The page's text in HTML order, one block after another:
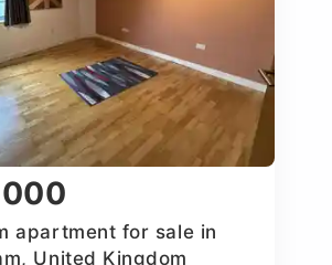
apartment for sale in
United Kingdom